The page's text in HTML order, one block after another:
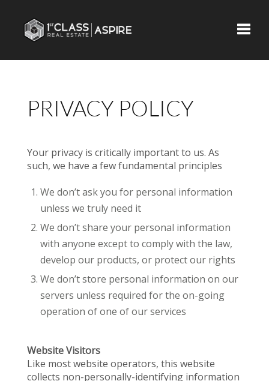
PRIVACY POLICY
Your privacy is critically important to us. As
such, we have a few fundamental principles
We don’t ask you for personal information
unless we truly need it
We don’t share your personal information
with anyone except to comply with the law,
develop our products, or protect our rights
We don’t store personal information on our
servers unless required for the on-going
operation of one of our services
Website Visitors
Like most website operators, this website
collects non-personally-identifying information